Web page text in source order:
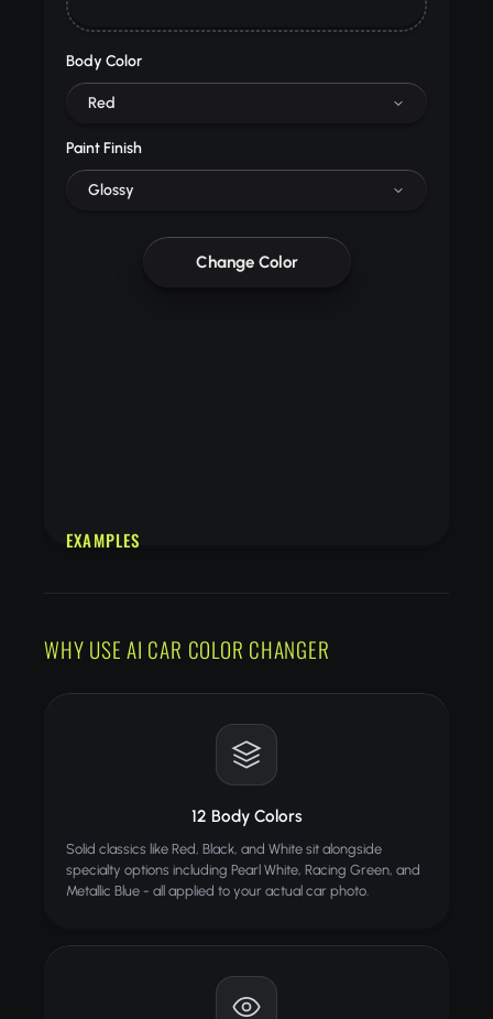
Body Color
Red
Paint Finish
Glossy
Change Color
EXAMPLES
WHY USE AI CAR COLOR CHANGER
12 Body Colors
Solid classics like Red, Black, and White sit alongside
specialty options including Pearl White, Racing Green, and
Metallic Blue - all applied to your actual car photo.